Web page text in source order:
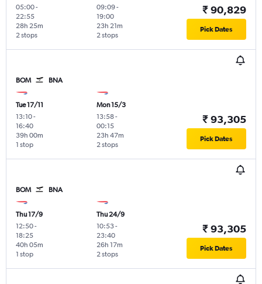
05:00-
22:55
2 stops
28h 25m
09:09-
19:00
2 stops
23h 21m
₹ 90,829
Pick Dates
BOM BNA
Tue 17/11
13:10-
16:40
1 stop
39h 00m
Mon 15/3
13:58-
00:15
2 stops
23h 47m
₹ 93,305
Pick Dates
BOM BNA
Thu 17/9
12:50-
18:25
1 stop
40h 05m
Thu 24/9
10:53-
23:40
2 stops
26h 17m
₹ 93,305
Pick Dates